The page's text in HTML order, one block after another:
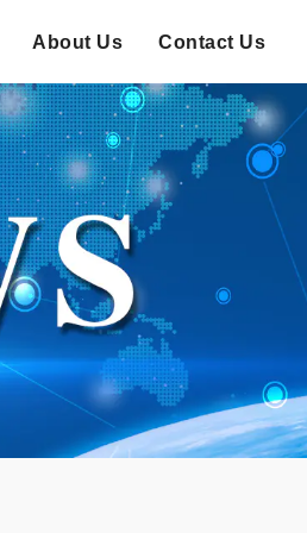
About Us Contact Us